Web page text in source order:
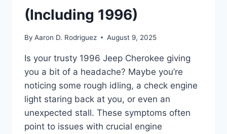
(Including 1996)
By Aaron D. Rodriguez August 9, 2025
Is your trusty 1996 Jeep Cherokee giving
you a bit of a headache? Maybe you’re
noticing some rough idling, a check engine
light staring back at you, or even an
unexpected stall. These symptoms often
point to issues with crucial engine